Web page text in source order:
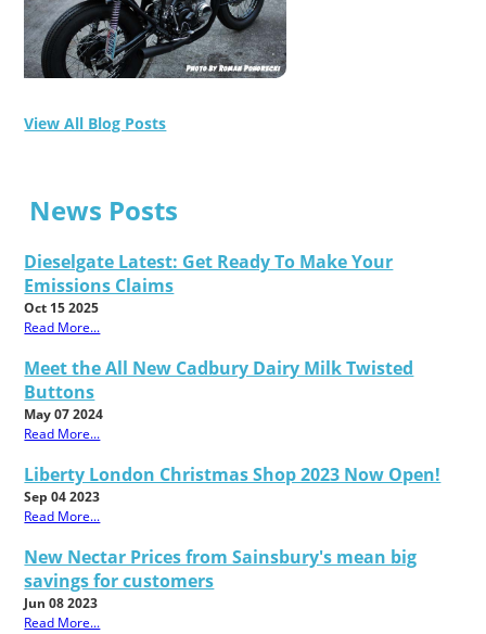
View All Blog Posts
News Posts
Dieselgate Latest: Get Ready To Make Your
Emissions Claims
Oct 15 2025
Read More...
Meet the All New Cadbury Dairy Milk Twisted
Buttons
May 07 2024
Read More...
Liberty London Christmas Shop 2023 Now Open!
Sep 04 2023
Read More...
New Nectar Prices from Sainsbury's mean big
savings for customers
Jun 08 2023
Read More...